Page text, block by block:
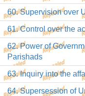
60. Supervision over
61. Control over the
62. Power of
Parishads
63. Inquiry into the
64. Supersession of